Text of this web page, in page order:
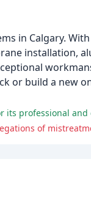
in Calgary.
installation,
or build a new